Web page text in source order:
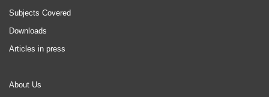
Subjects Covered
Downloads
Articles in press
About Us